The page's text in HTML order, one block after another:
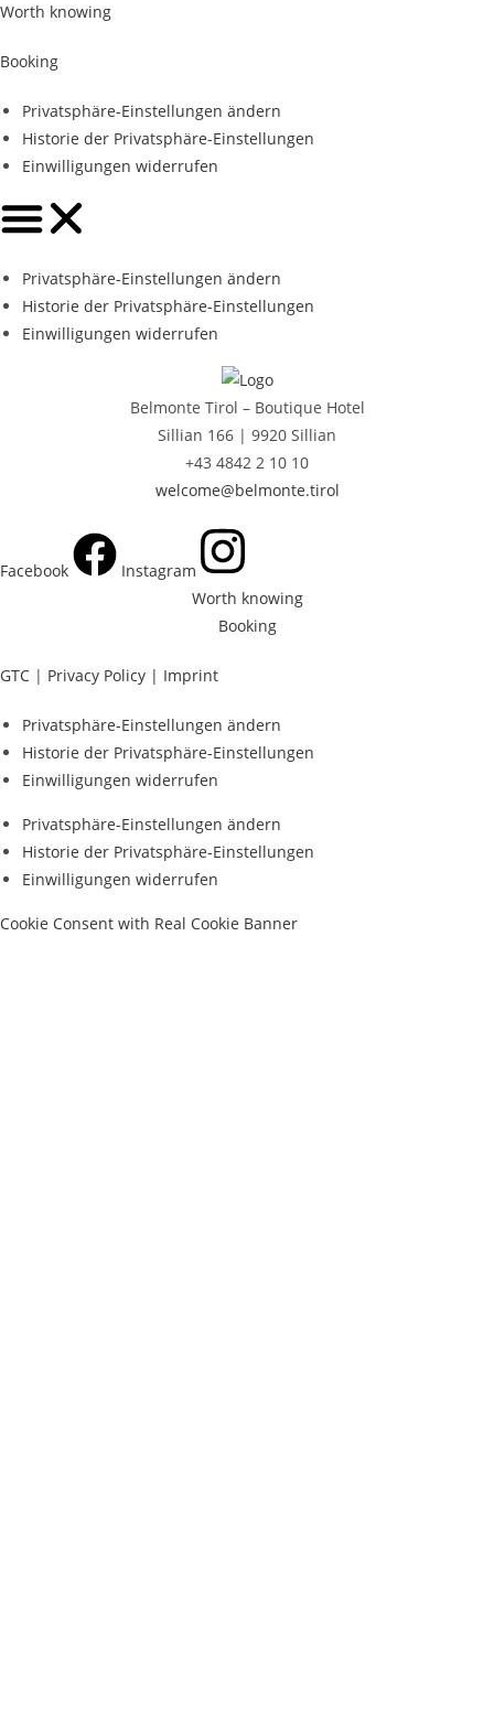
Worth knowing
Booking
Privatsphäre-Einstellungen ändern
Historie der Privatsphäre-Einstellungen
Einwilligungen widerrufen
Privatsphäre-Einstellungen ändern
Historie der Privatsphäre-Einstellungen
Einwilligungen widerrufen
Belmonte Tirol – Boutique Hotel
Sillian 166 | 9920 Sillian
+43 4842 2 10 10
welcome@belmonte.tirol
Facebook
Instagram
Worth knowing
Booking
GTC | Privacy Policy | Imprint
Privatsphäre-Einstellungen ändern
Historie der Privatsphäre-Einstellungen
Einwilligungen widerrufen
Privatsphäre-Einstellungen ändern
Historie der Privatsphäre-Einstellungen
Einwilligungen widerrufen
Cookie Consent with Real Cookie Banner